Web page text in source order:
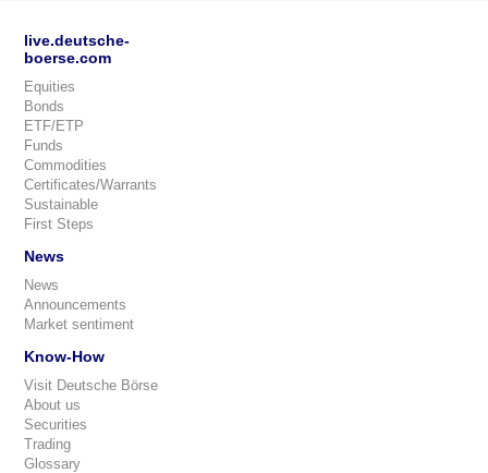
live.deutsche-
boerse.com
Equities
Bonds
ETF/ETP
Funds
Commodities
Certificates/Warrants
Sustainable
First Steps
News
News
Announcements
Market sentiment
Know-How
Visit Deutsche Börse
About us
Securities
Trading
Glossary